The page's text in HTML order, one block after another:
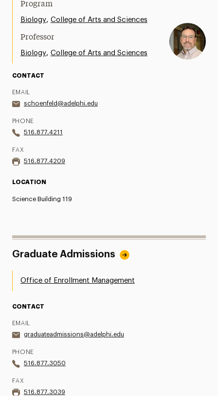
Program
Biology, College of Arts and Sciences
Professor
Biology, College of Arts and Sciences
CONTACT
EMAIL
schoenfeld@adelphi.edu
PHONE
516.877.4211
FAX
516.877.4209
LOCATION
Science Building 119
Graduate Admissions
Office of Enrollment Management
CONTACT
EMAIL
graduateadmissions@adelphi.edu
PHONE
516.877.3050
FAX
516.877.3039